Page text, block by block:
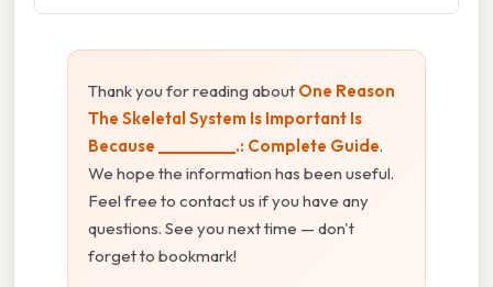
Thank you for reading about One Reason
The Skeletal System Is Important Is
Because __________.: Complete Guide.
We hope the information has been useful.
Feel free to contact us if you have any
questions. See you next time — don't
forget to bookmark!